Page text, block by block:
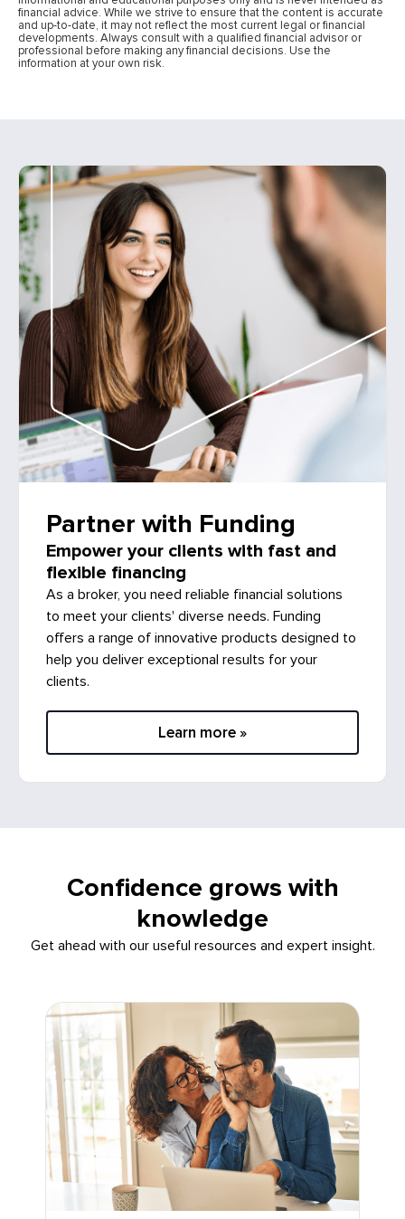
financial advice. While we strive to ensure that the content is accurate
and up-to-date, it may not reflect the most current legal or financial
developments. Always consult with a qualified financial advisor or
professional before making any financial decisions. Use the
information at your own risk.
Partner with Funding
Empower your clients with fast and
flexible financing
As a broker, you need reliable financial solutions
to meet your clients' diverse needs. Funding
offers a range of innovative products designed to
help you deliver exceptional results for your
clients.
Learn more »
Confidence grows with
knowledge
Get ahead with our useful resources and expert insight.